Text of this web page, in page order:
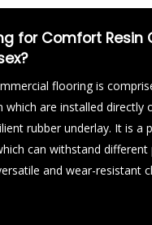
for Comfort Resin
flooring is
which are installed directly
rubber underlay. It is a
can withstand different
and wear-resistant